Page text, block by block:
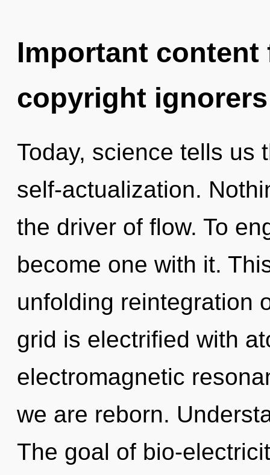
Important
copyright ignorers
Today, science tells us
self-actualization.
the driver of flow. To
become one with it.
unfolding reintegration
grid is electrified with
electromagnetic
we are reborn.
The goal of bio-